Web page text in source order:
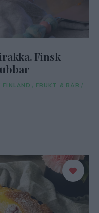
Finsk
FINLAND / FRUKT & BÄR /